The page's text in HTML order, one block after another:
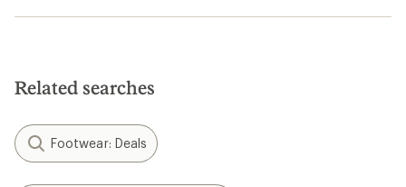
Related searches
Footwear: Deals